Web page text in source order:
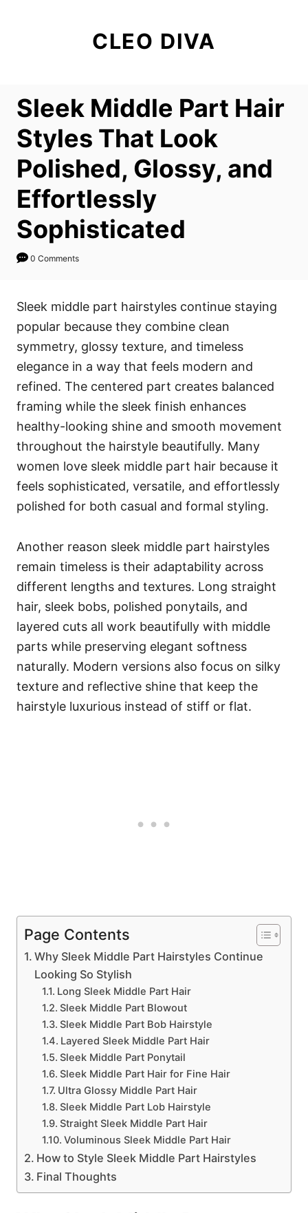
CLEO DIVA
Sleek Middle Part Hair
Styles That Look
Polished, Glossy, and
Effortlessly
Sophisticated
0 Comments
Sleek middle part hairstyles continue staying
popular because they combine clean
symmetry, glossy texture, and timeless
elegance in a way that feels modern and
refined. The centered part creates balanced
framing while the sleek finish enhances
healthy-looking shine and smooth movement
throughout the hairstyle beautifully. Many
women love sleek middle part hair because it
feels sophisticated, versatile, and effortlessly
polished for both casual and formal styling.
Another reason sleek middle part hairstyles
remain timeless is their adaptability across
different lengths and textures. Long straight
hair, sleek bobs, polished ponytails, and
layered cuts all work beautifully with middle
parts while preserving elegant softness
naturally. Modern versions also focus on silky
texture and reflective shine that keep the
hairstyle luxurious instead of stiff or flat.
Page Contents
Why Sleek Middle Part Hairstyles Continue
Looking So Stylish
Long Sleek Middle Part Hair
Sleek Middle Part Blowout
Sleek Middle Part Bob Hairstyle
Layered Sleek Middle Part Hair
Sleek Middle Part Ponytail
Sleek Middle Part Hair for Fine Hair
Ultra Glossy Middle Part Hair
Sleek Middle Part Lob Hairstyle
Straight Sleek Middle Part Hair
Voluminous Sleek Middle Part Hair
How to Style Sleek Middle Part Hairstyles
Final Thoughts